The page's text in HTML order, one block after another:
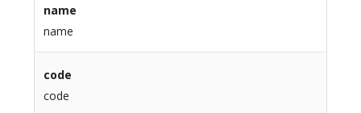
name
name
code
code